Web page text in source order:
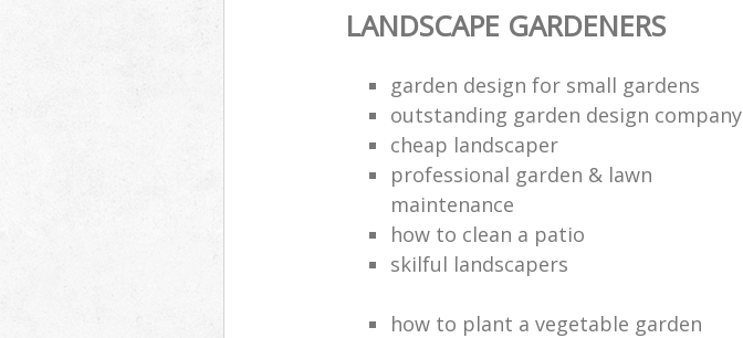
LANDSCAPE GARDENERS
garden design for small gardens
outstanding garden design company
cheap landscaper
professional garden & lawn
maintenance
how to clean a patio
skilful landscapers
how to plant a vegetable garden